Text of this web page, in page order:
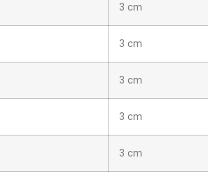
3 cm
3 cm
3 cm
3 cm
3 cm